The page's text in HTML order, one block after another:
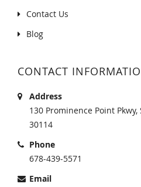
Contact Us
Blog
CONTACT
Address
130 Prominence Point
30114
Phone
678-439-5571
Email